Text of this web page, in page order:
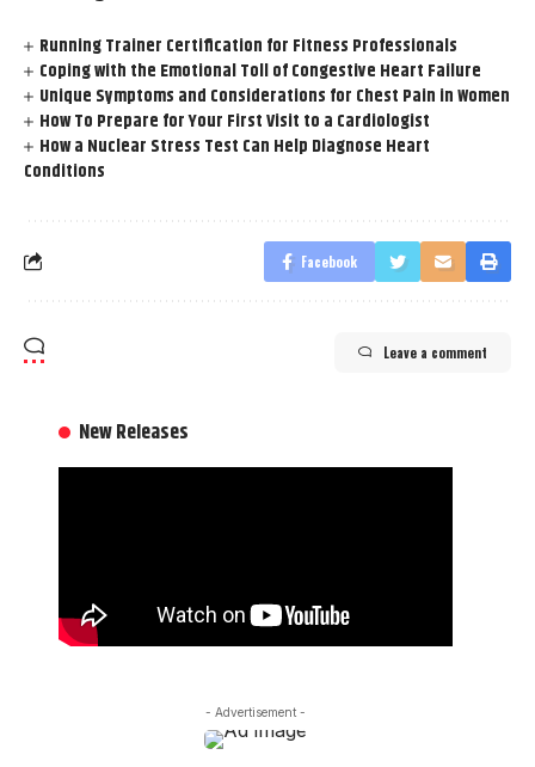
Running Trainer Certification for Fitness Professionals
Coping with the Emotional Toll of Congestive Heart Failure
Unique Symptoms and Considerations for Chest Pain in Women
How To Prepare for Your First Visit to a Cardiologist
How a Nuclear Stress Test Can Help Diagnose Heart
Conditions
Facebook
Leave a comment
New Releases
- Advertisement -